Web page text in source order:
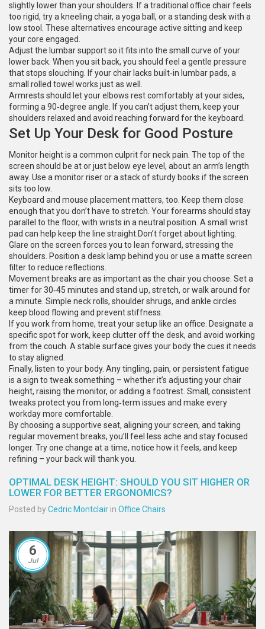
slightly lower than your shoulders. If a traditional office chair feels
too rigid, try a kneeling chair, a yoga ball, or a standing desk with a
low stool. These alternatives encourage active sitting and keep
your core engaged.
Adjust the lumbar support so it fits into the small curve of your
lower back. When you sit back, you should feel a gentle pressure
that stops slouching. If your chair lacks built‑in lumbar pads, a
small rolled towel works just as well.
Armrests should let your elbows rest comfortably at your sides,
forming a 90‑degree angle. If you can’t adjust them, keep your
shoulders relaxed and avoid reaching forward for the keyboard.
Set Up Your Desk for Good Posture
Monitor height is a common culprit for neck pain. The top of the
screen should be at or just below eye level, about an arm’s length
away. Use a monitor riser or a stack of sturdy books if the screen
sits too low.
Keyboard and mouse placement matters, too. Keep them close
enough that you don’t have to stretch. Your forearms should stay
parallel to the floor, with wrists in a neutral position. A small wrist
pad can help keep the line straight.Don’t forget about lighting.
Glare on the screen forces you to lean forward, stressing the
shoulders. Position a desk lamp behind you or use a matte screen
filter to reduce reflections.
Movement breaks are as important as the chair you choose. Set a
timer for 30‑45 minutes and stand up, stretch, or walk around for
a minute. Simple neck rolls, shoulder shrugs, and ankle circles
keep blood flowing and prevent stiffness.
If you work from home, treat your setup like an office. Designate a
specific spot for work, keep clutter off the desk, and avoid working
from the couch. A stable surface gives your body the cues it needs
to stay aligned.
Finally, listen to your body. Any tingling, pain, or persistent fatigue
is a sign to tweak something – whether it’s adjusting your chair
height, raising the monitor, or adding a footrest. Small, consistent
tweaks protect you from long‑term issues and make every
workday more comfortable.
By choosing a supportive seat, aligning your screen, and taking
regular movement breaks, you’ll feel less ache and stay focused
longer. Try one change at a time, notice how it feels, and keep
refining – your back will thank you.
OPTIMAL DESK HEIGHT: SHOULD YOU SIT HIGHER OR
LOWER FOR BETTER ERGONOMICS?
Posted byCedric Montclair in Office Chairs
6
Jul